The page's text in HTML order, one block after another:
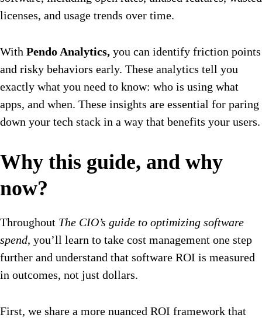
licenses, and usage trends over time.
With Pendo Analytics, you can identify friction points
and risky behaviors early. These analytics tell you
exactly what you need to know: who is using what
apps, and when. These insights are essential for paring
down your tech stack in a way that benefits your users.
Why this guide, and why
now?
Throughout The CIO’s guide to optimizing software
spend, you’ll learn to take cost management one step
further and understand that software ROI is measured
in outcomes, not just dollars.
First, we share a more nuanced ROI framework that